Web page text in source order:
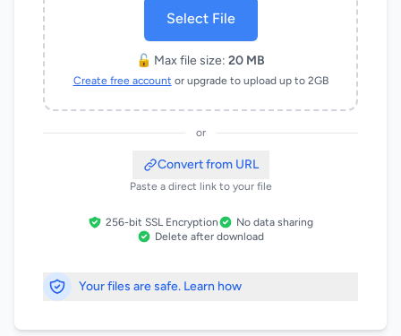
Select File
🔓 Max file size: 20 MB
Create free account or upgrade to upload up to 2GB
or
Convert from URL
Paste a direct link to your file
256-bit SSL Encryption
No data sharing
Delete after download
Your files are safe. Learn how